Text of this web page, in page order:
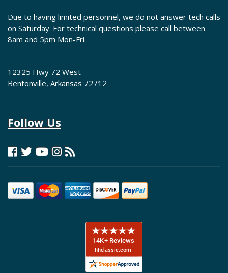
Due to having limited personnel, we do not answer tech calls
on Saturday. For technical questions please call between
8am and 5pm Mon-Fri.
12325 Hwy 72 West
Bentonville, Arkansas 72712
Follow Us